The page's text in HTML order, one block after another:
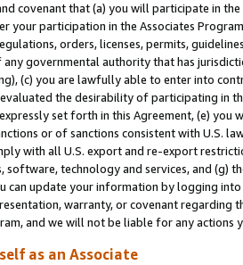
covenant that (a) you will participate in
your participation in the Associates
orders, licenses, permits,
governmental authority that has
(c) you are lawfully able to enter into
the desirability of participating in
set forth in this Agreement, (e)
or of sanctions consistent with U.S.
with all U.S. export and re-export
technology and services, and (g)
can update your information by logging
warranty, or covenant regarding
and we will not be liable for any actions
as an Associate